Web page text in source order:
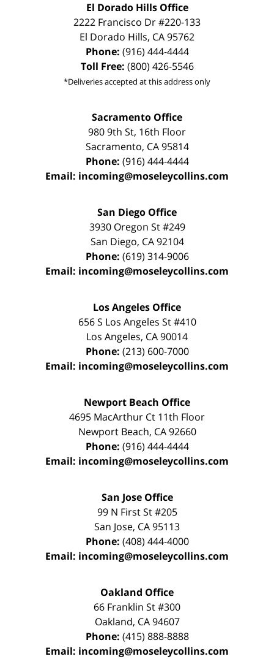
El Dorado Hills Office
2222 Francisco Dr#220-133
El Dorado Hills, CA95762
Phone: (916) 444-4444
Toll Free: (800) 426-5546
*Deliveries accepted at this address only
Sacramento Office
980 9th St, 16th Floor
Sacramento, CA 95814
Phone: (916) 444-4444
Email: incoming@moseleycollins.com
San Diego Office
3930 Oregon St #249
San Diego, CA 92104
Phone: (619) 314-9006
Email: incoming@moseleycollins.com
Los Angeles Office
656 S Los Angeles St #410
Los Angeles, CA90014
Phone: (213) 600-7000
Email: incoming@moseleycollins.com
Newport Beach Office
4695 MacArthur Ct 11th Floor
Newport Beach, CA 92660
Phone: (916) 444-4444
Email: incoming@moseleycollins.com
San Jose Office
99 N First St#205
San Jose, CA95113
Phone: (408) 444-4000
Email: incoming@moseleycollins.com
Oakland Office
66 Franklin St#300
Oakland, CA 94607
Phone: (415) 888-8888
Email: incoming@moseleycollins.com